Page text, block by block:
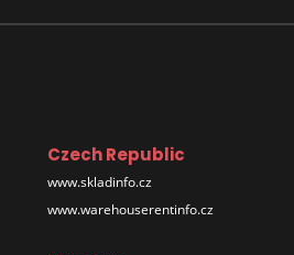
Czech Republic
www.skladinfo.cz
www.warehouserentinfo.cz